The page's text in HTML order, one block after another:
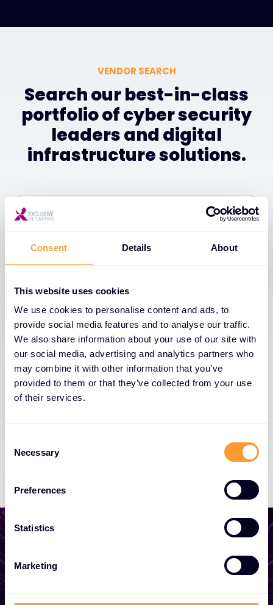
Consent Details About
This website uses cookies
We use cookies to personalise content and ads, to
provide social media features and to analyse our traffic.
We also share information about your use of our site with
our social media, advertising and analytics partners who
may combine it with other information that you’ve
provided to them or that they’ve collected from your use
of their services.
Selection
Necessary
Preferences
Statistics
Marketing
VENDOR SEARCH
Search our best-in-class
portfolio of cyber security
leaders and digital
infrastructure solutions.
Filter
business